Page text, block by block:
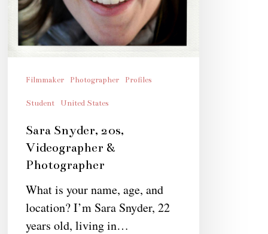
Filmmaker Photographer Profiles
Student United States
Sara Snyder, 20s,
Videographer &
Photographer
What is your name, age, and
location? I’m Sara Snyder, 22
years old, living in…